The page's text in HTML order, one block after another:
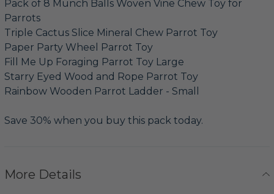
Pack of 8 Munch Balls Woven Vine Chew Toy for
Parrots
Triple Cactus Slice Mineral Chew Parrot Toy
Paper Party Wheel Parrot Toy
Fill Me Up Foraging Parrot Toy Large
Starry Eyed Wood and Rope Parrot Toy
Rainbow Wooden Parrot Ladder - Small
Save 30% when you buy this pack today.
More Details